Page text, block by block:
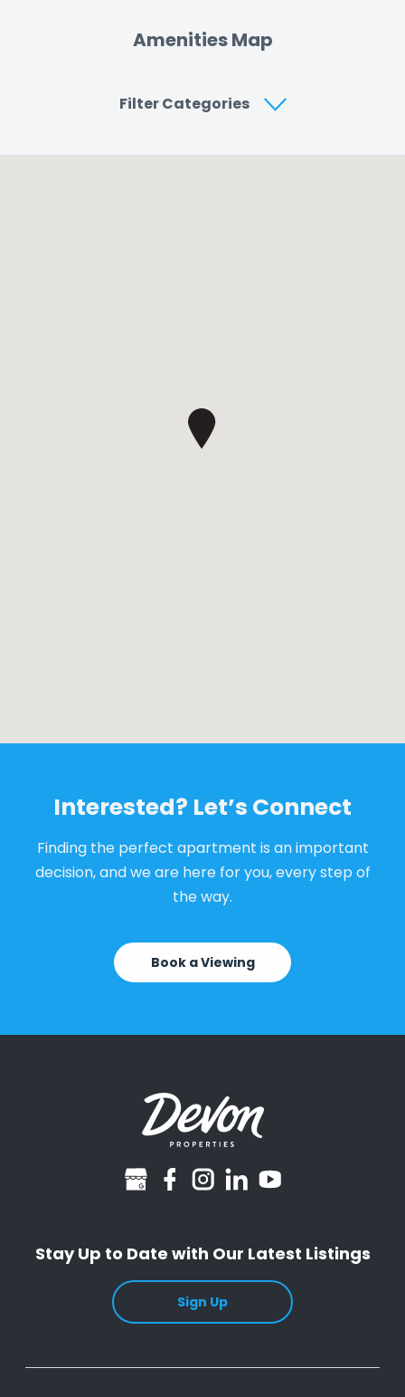
Amenities Map
Interested? Let’s Connect
Finding the perfect apartment is an important
decision, and we are here for you, every step of
the way.
Book a Viewing
googlebusiness
facebook
instagram
linkedinyoutube
Stay Up to Date with Our Latest Listings
Sign Up